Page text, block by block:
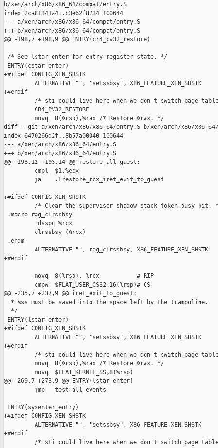
b/xen/arch/x86/x86_64/compat/entry.S
index 2ca81341a4..c3e62f8734 100644
--- a/xen/arch/x86/x86_64/compat/entry.S
+++ b/xen/arch/x86/x86_64/compat/entry.S
@@ -198,7 +198,9 @@ ENTRY(cr4_pv32_restore)
/* See lstar_enter for entry register state. */
ENTRY(cstar_enter)
+#ifdef CONFIG_XEN_SHSTK
         ALTERNATIVE "", "setssbsy", X86_FEATURE_XEN_SHSTK
+#endif
/* sti could live here when we don't switch page
         CR4_PV32_RESTORE
         movq  8(%rsp),%rax /* Restore %rax. */
diff --git a/xen/arch/x86/x86_64/entry.S b/xen/arch/x86/
index 6470266d2f..8b57a00040 100644
--- a/xen/arch/x86/x86_64/entry.S
+++ b/xen/arch/x86/x86_64/entry.S
@@ -193,12 +193,14 @@ restore_all_guest:
         cmpl  $1,%ecx
         ja    .Lrestore_rcx_iret_exit_to_guest
+#ifdef CONFIG_XEN_SHSTK
/* Clear the supervisor shadow stack token busy bit.
.macro rag_clrssbsy
         rdsspq %rcx
         clrssbsy (%rcx)
.endm
         ALTERNATIVE "", rag_clrssbsy, X86_FEATURE_XEN_SHSTK
+#endif
         movq  8(%rsp), %rcx           # RIP
         cmpw  $FLAT_USER_CS32,16(%rsp)# CS
@@ -235,7 +237,9 @@ iret_exit_to_guest:
  * %ss must be saved into the space left by the trampoline.
  */
ENTRY(lstar_enter)
+#ifdef CONFIG_XEN_SHSTK
         ALTERNATIVE "", "setssbsy", X86_FEATURE_XEN_SHSTK
+#endif
/* sti could live here when we don't switch page
         movq  8(%rsp),%rax /* Restore %rax. */
         movq  $FLAT_KERNEL_SS,8(%rsp)
@@ -269,7 +273,9 @@ ENTRY(lstar_enter)
         jmp   test_all_events
ENTRY(sysenter_entry)
+#ifdef CONFIG_XEN_SHSTK
         ALTERNATIVE "", "setssbsy", X86_FEATURE_XEN_SHSTK
+#endif
/* sti could live here when we don't switch page